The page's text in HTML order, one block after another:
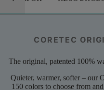
CORETEC
The original, patented 100%
Quieter, warmer, softer – our
150 colors to choose from